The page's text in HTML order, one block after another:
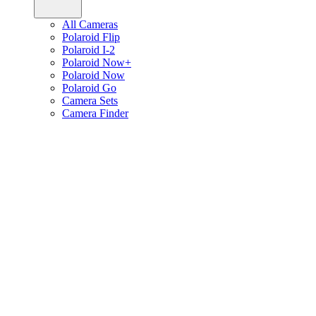
All Cameras
Polaroid Flip
Polaroid I-2
Polaroid Now+
Polaroid Now
Polaroid Go
Camera Sets
Camera Finder